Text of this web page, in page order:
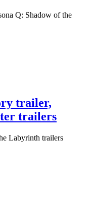
Q: Shadow of the
trailer,
trailers
Labyrinth trailers